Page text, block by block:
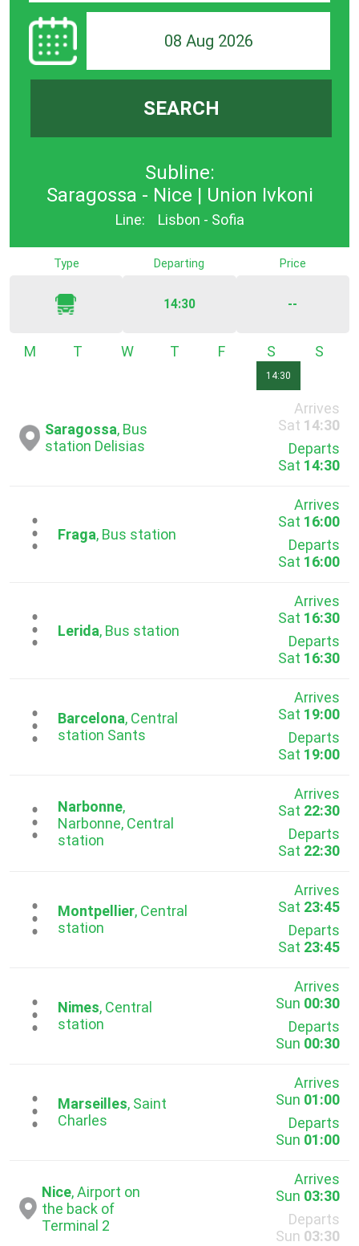
08 Aug 2026
SEARCH
Subline:
Saragossa - Nice | Union Ivkoni
Line: Lisbon - Sofia
Type Departing
14:30
Price
--
Monday Tuesday WednesdayThursday Saturday
14:30
Saragossa, Bus
station Delisias
Arrives
Sat 14:30
Departs
Sat 14:30
...Fraga, Bus station
Arrives
Sat 16:00
Departs
Sat 16:00
...Lerida, Bus station
Arrives
Sat 16:30
Departs
Sat 16:30
...Barcelona, Central
station Sants
Arrives
Sat 19:00
Departs
Sat 19:00
...Narbonne,
Narbonne, Central
station
Arrives
Sat 22:30
Departs
Sat 22:30
...Montpellier, Central
station
Arrives
Sat 23:45
Departs
Sat 23:45
...Nimes, Central
station
Arrives
Sun 00:30
Departs
Sun 00:30
...Marseilles, Saint
Charles
Arrives
Sun 01:00
Departs
Sun 01:00
Nice, Airport on
the back of
Terminal 2
Arrives
Sun 03:30
Departs
Sun 03:30